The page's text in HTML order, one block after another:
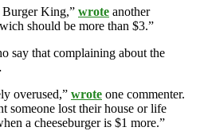
Burger King,” wrote another
should be more than $3.”
say that complaining about the
overused,” wrote one commenter.
someone lost their house or life
a cheeseburger is $1 more.”